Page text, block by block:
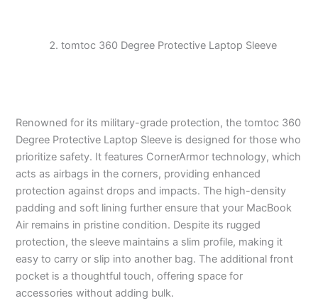
tomtoc 360 Degree Protective Laptop Sleeve
Renowned for its military-grade protection, the tomtoc 360
Degree Protective Laptop Sleeve is designed for those who
prioritize safety. It features CornerArmor technology, which
acts as airbags in the corners, providing enhanced
protection against drops and impacts. The high-density
padding and soft lining further ensure that your MacBook
Air remains in pristine condition. Despite its rugged
protection, the sleeve maintains a slim profile, making it
easy to carry or slip into another bag. The additional front
pocket is a thoughtful touch, offering space for
accessories without adding bulk.